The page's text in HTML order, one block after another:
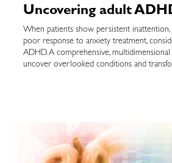
Uncovering adult
When patients show persistent inattention,
poor response to anxiety treatment,
ADHD. A comprehensive, multidimensional
uncover overlooked conditions and